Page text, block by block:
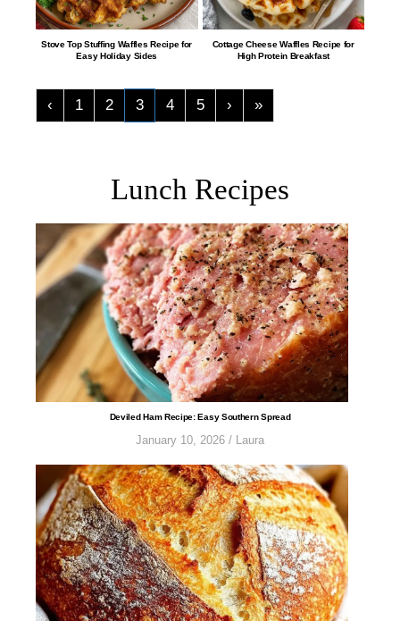
​​​​​​​​​​​​​​Stove Top Stuffing Waffles Recipe for
Easy Holiday Sides
​​​​​​​​​​​​Cottage Cheese Waffles Recipe for
High Protein Breakfast
‹ 1 2 3 4 5 › »
Lunch Recipes
​​​​​​​​​​​​​​​Deviled Ham Recipe: Easy Southern Spread
January 10, 2026 / Laura